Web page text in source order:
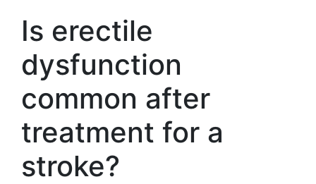
Is erectile
dysfunction
common after
treatment for a
stroke?